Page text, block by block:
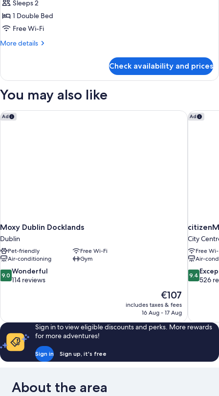
Sleeps 2
1 Double Bed
Free Wi-Fi
More details
More
Double
Sea
Check availability and prices
You may also like
Ad
Moxy Dublin Docklands
Dublin
Pet-friendly
Free Wi-Fi
Air-conditioning
Gym
9.0
out
114
reviews
9.0 Wonderful
114 reviews
The
price
is
€107
includes taxes & fees
16 Aug - 17 Aug
Moxy Dublin Docklands Ad
City
Free
Air-
9.4
out
526
reviews
9.4
526
citizenM
Sign in to view eligible discounts and perks. More rewards
for more adventures!
Sign in Sign up, it's free
About the area